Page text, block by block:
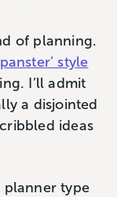
of planning.
style
I’ll admit
a disjointed
ideas
planner type